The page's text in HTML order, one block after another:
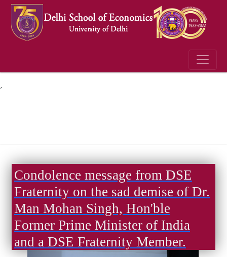
´
Condolence message from DSE
Fraternity on the sad demise of Dr.
Man Mohan Singh, Hon'ble
Former Prime Minister of India
and a DSE Fraternity Member.